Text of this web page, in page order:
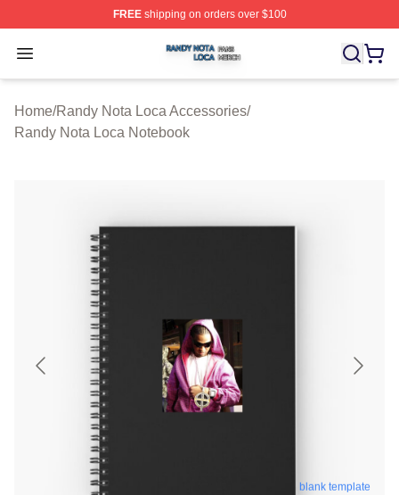
FREEshipping on orders over $100
Open menu
Randy Nota Loca Shop ⚡️ Officially Licensed Randy
Home/Randy Nota Loca Accessories/
Randy Nota Loca Notebook
blank template